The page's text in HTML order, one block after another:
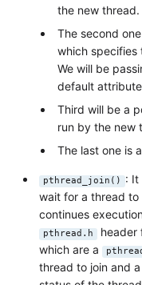
the new thread.
The second
which specifies
We will be
default
Third will be a
run by the new
The last one is
pthread_join()
: It
wait for a thread
continues
pthread.h
header
which are a
thread to join and